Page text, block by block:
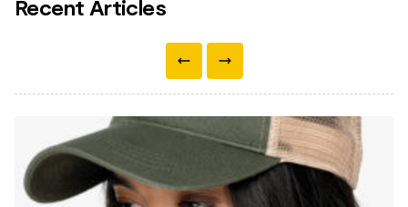
Recent Articles